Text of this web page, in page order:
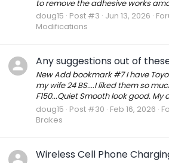
to remove the adhesive works
doug15 Post #3 Jun 13, 2026
Modifications
Any suggestions out of
New Add bookmark #7 I have
my wife 24 BS....I liked them so
F150...Quiet Smooth look good. My
doug15 Post #30 Feb 16, 2026
Brakes
Wireless Cell Phone